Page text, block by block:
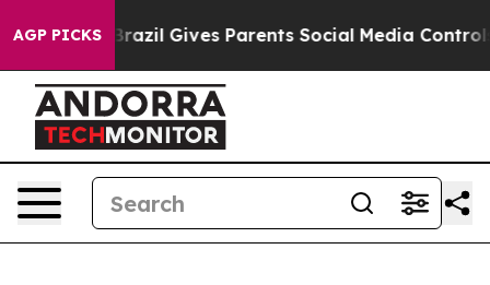
AGP PICKS
Brazil Gives Parents Social Media Controls for